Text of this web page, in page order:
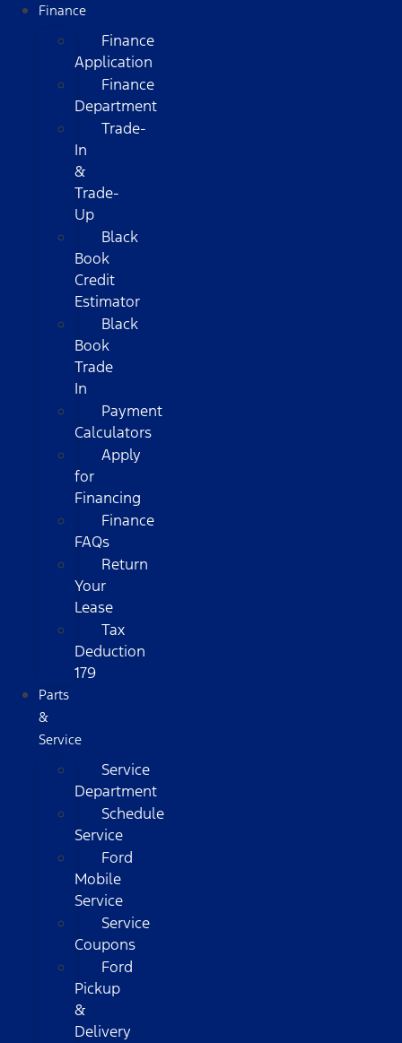
Finance
Finance
Application
Finance
Department
Trade-
In
&
Trade-
Up
Black
Book
Credit
Estimator
Black
Book
Trade
In
Payment
Calculators
Apply
for
Financing
Finance
FAQs
Return
Your
Lease
Tax
Deduction
179
Parts
&
Service
Service
Department
Schedule
Service
Ford
Mobile
Service
Service
Coupons
Ford
Pickup
&
Delivery